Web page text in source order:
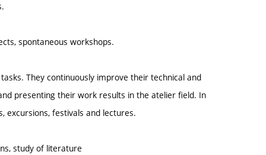
spontaneous workshops.
They continuously improve their technical and
presenting their work results in the atelier field. In
excursions, festivals and lectures.
study of literature